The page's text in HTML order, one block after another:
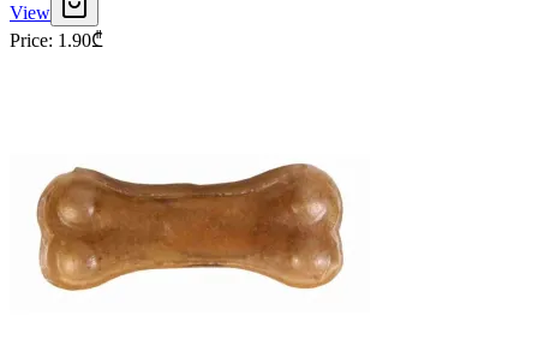
View
Price: 1.90₾